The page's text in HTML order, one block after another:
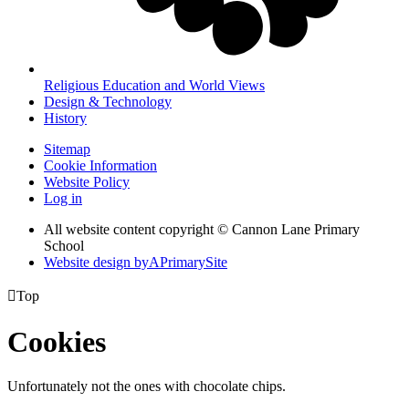
Religious Education and World Views
Design & Technology
History
Sitemap
Cookie Information
Website Policy
Log in
All website content copyright © Cannon Lane Primary
School
Website design byAPrimarySite
Top
Cookies
Unfortunately not the ones with chocolate chips.